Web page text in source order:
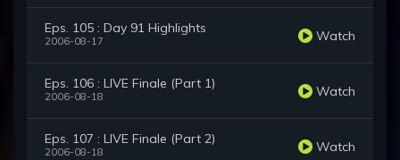
Eps. 105 : Day 91 Highlights
2006-08-17 Watch
Eps. 106 : LIVE Finale (Part 1)
2006-08-18 Watch
Eps. 107 : LIVE Finale (Part 2)
2006-08-18 Watch